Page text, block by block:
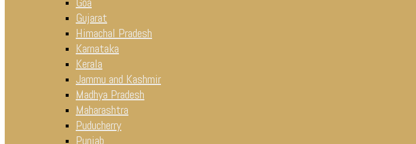
Gujarat
Himachal Pradesh
Karnataka
Kerala
Jammu and Kashmir
Madhya Pradesh
Maharashtra
Puducherry
Punjab